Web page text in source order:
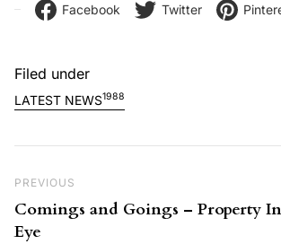
Facebook Twitter
Filed under
LATEST NEWS1988
Previous Post
PREVIOUS
Comings and Goings – Property
Eye